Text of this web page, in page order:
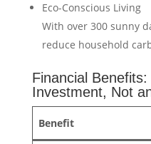
Eco-Conscious Living
With over 300 sunny
reduce household
Financial
Investment, Not
Benefit